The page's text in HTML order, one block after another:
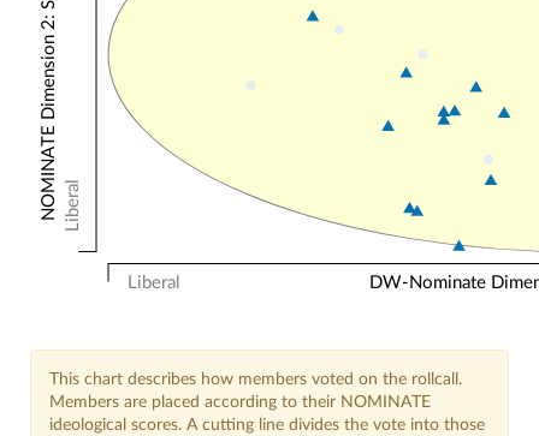
Liberal DW-Nominate
Liberal
This chart describes how members voted on the rollcall.
Members are placed according to their NOMINATE
ideological scores. A cutting line divides the vote into those